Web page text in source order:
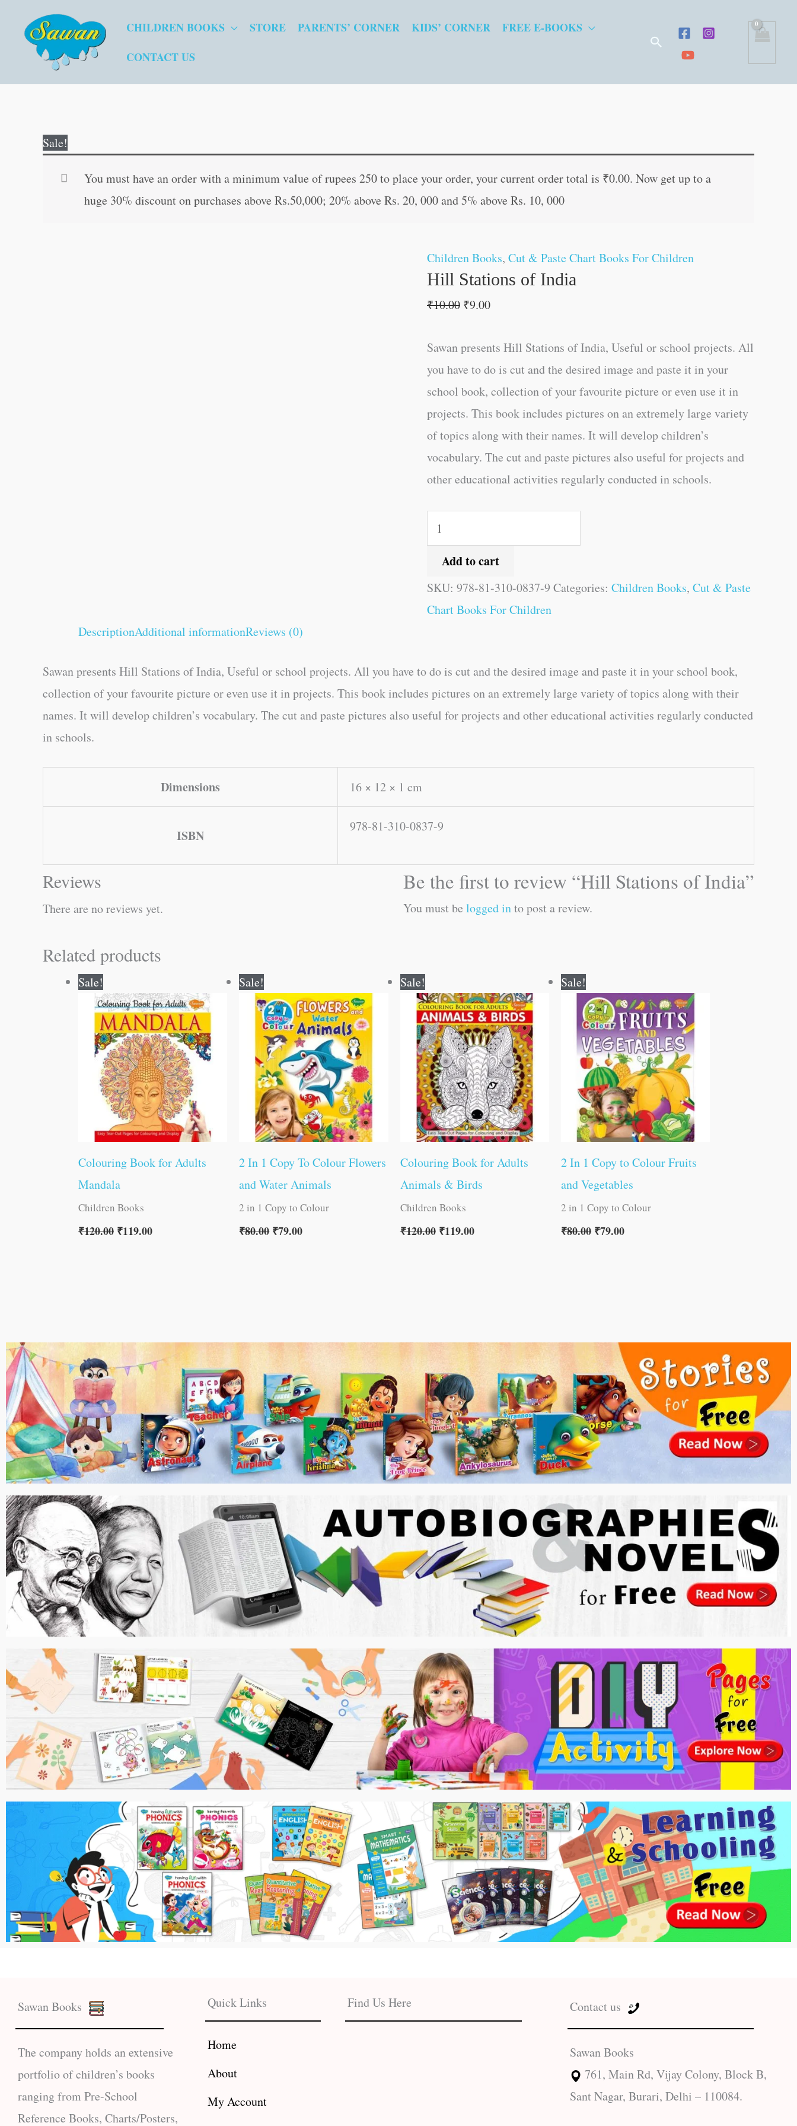
CHILDREN BOOKS STORE PARENTS’ CORNER KIDS’ CORNER
FREE E-BOOKS
CONTACT US
Search
Sale!
You must have an order with a minimum value of rupees 250 to place your order, your current order total is ₹0.00. Now get up to a
huge 30% discount on purchases above Rs.50,000; 20% above Rs. 20, 000 and 5% above Rs. 10, 000
Children Books, Cut & Paste Chart Books For Children
Hill Stations of India
₹10.00
was:
₹10.00.
₹9.00
is:
₹9.00.
Sawan presents Hill Stations of India, Useful or school projects. All
you have to do is cut and the desired image and paste it in your
school book, collection of your favourite picture or even use it in
projects. This book includes pictures on an extremely large variety
of topics along with their names. It will develop children’s
vocabulary. The cut and paste pictures also useful for projects and
other educational activities regularly conducted in schools.
of
India
Add to cart
SKU: 978-81-310-0837-9 Categories: Children Books, Cut & Paste
Chart Books For Children
DescriptionAdditional informationReviews (0)
Sawan presents Hill Stations of India, Useful or school projects. All you have to do is cut and the desired image and paste it in your school book,
collection of your favourite picture or even use it in projects. This book includes pictures on an extremely large variety of topics along with their
names. It will develop children’s vocabulary. The cut and paste pictures also useful for projects and other educational activities regularly conducted
in schools.
Dimensions 16 × 12 × 1 cm
ISBN
978-81-310-0837-9
Reviews
There are no reviews yet.
Be the first to review “Hill Stations of India”
You must be logged into post a review.
Related products
Sale!
Colouring Book for Adults
Mandala
Children Books
₹120.00
price
was:
₹120.00.
₹119.00
price
is:
₹119.00.
Sale!
2 In 1 Copy To Colour Flowers
and Water Animals
2 in 1 Copy to Colour
₹80.00
price
was:
₹80.00.
₹79.00
price
is:
₹79.00.
Sale!
Colouring Book for Adults
Animals & Birds
Children Books
₹120.00
price
was:
₹120.00.
₹119.00
price
is:
₹119.00.
Sale!
2 In 1 Copy to Colour Fruits
and Vegetables
2 in 1 Copy to Colour
₹80.00
price
was:
₹80.00.
₹79.00
price
is:
₹79.00.
Sawan Books
The company holds an extensive
portfolio of children’s books
ranging from Pre-School
Reference Books, Charts/Posters,
Quick Links
Home
About
My Account
Find Us Here Contact us
Sawan Books
761, Main Rd, Vijay Colony, Block B,
Sant Nagar, Burari, Delhi – 110084.